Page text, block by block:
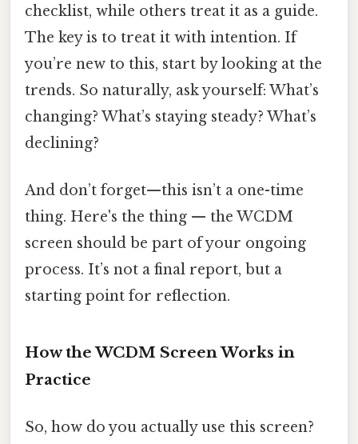
checklist, while others treat it as a guide.
The key is to treat it with intention. If
you’re new to this, start by looking at the
trends. So naturally, ask yourself: What’s
changing? What’s staying steady? What’s
declining?
And don’t forget—this isn’t a one-time
thing. Here's the thing — the WCDM
screen should be part of your ongoing
process. It’s not a final report, but a
starting point for reflection.
How the WCDM Screen Works in
Practice
So, how do you actually use this screen?